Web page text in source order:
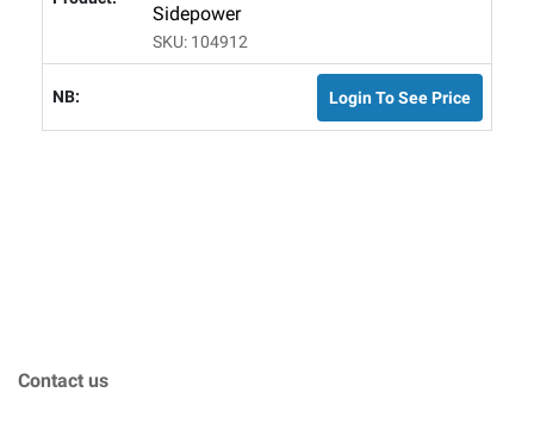
Sidepower
SKU: 104912
Login To See Price
Contact us